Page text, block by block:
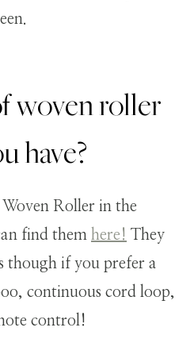
woven roller
have?
Roller in the
find them here! They
though if you prefer a
continuous cord loop,
control!